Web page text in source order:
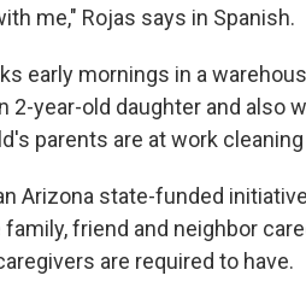
me," Rojas says in Spanish.
early mornings in a
2-year-old daughter and also
parents are at work
Arizona state-funded
friend and neighbor
are required to have.